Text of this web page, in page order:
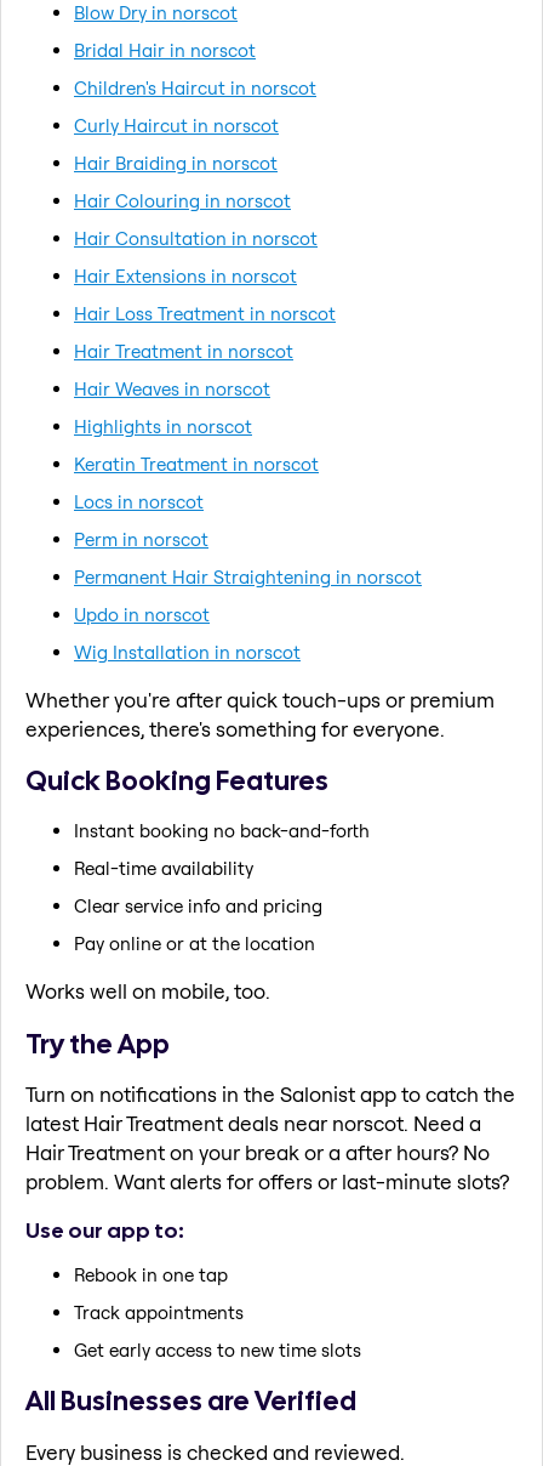
Blow Dry in norscot
Bridal Hair in norscot
Children's Haircut in norscot
Curly Haircut in norscot
Hair Braiding in norscot
Hair Colouring in norscot
Hair Consultation in norscot
Hair Extensions in norscot
Hair Loss Treatment in norscot
Hair Treatment in norscot
Hair Weaves in norscot
Highlights in norscot
Keratin Treatment in norscot
Locs in norscot
Perm in norscot
Permanent Hair Straightening in norscot
Updo in norscot
Wig Installation in norscot
Whether you're after quick touch-ups or premium
experiences, there's something for everyone.
Quick Booking Features
Instant booking no back-and-forth
Real-time availability
Clear service info and pricing
Pay online or at the location
Works well on mobile, too.
Try the App
Turn on notifications in the Salonist app to catch the
latest Hair Treatment deals near norscot. Need a
Hair Treatment on your break or a after hours? No
problem. Want alerts for offers or last-minute slots?
Use our app to:
Rebook in one tap
Track appointments
Get early access to new time slots
All Businesses are Verified
Every business is checked and reviewed.